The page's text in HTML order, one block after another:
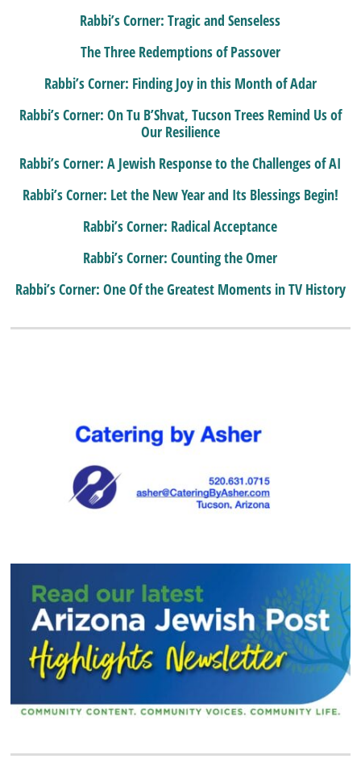
Rabbi’s Corner: Tragic and Senseless
The Three Redemptions of Passover
Rabbi’s Corner: Finding Joy in this Month of Adar
Rabbi’s Corner: On Tu B’Shvat, Tucson Trees Remind Us of
Our Resilience
Rabbi’s Corner: A Jewish Response to the Challenges of AI
Rabbi’s Corner: Let the New Year and Its Blessings Begin!
Rabbi’s Corner: Radical Acceptance
Rabbi’s Corner: Counting the Omer
Rabbi’s Corner: One Of the Greatest Moments in TV History